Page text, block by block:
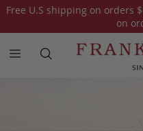
Free U.S shipping on orders
on